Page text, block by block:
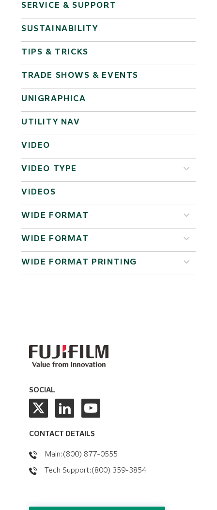
SERVICE & SUPPORT
SUSTAINABILITY
TIPS & TRICKS
TRADE SHOWS & EVENTS
UNIGRAPHICA
UTILITY NAV
VIDEO
VIDEO TYPE
VIDEOS
WIDE FORMAT
WIDE FORMAT
WIDE FORMAT PRINTING
SOCIAL
CONTACT DETAILS
Main:(800) 877-0555
Tech Support:(800) 359-3854